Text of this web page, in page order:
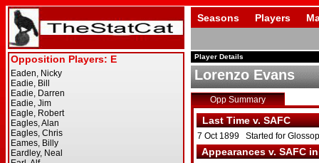
Seasons Players
Player Details
Lorenzo Evans
Opp Summary